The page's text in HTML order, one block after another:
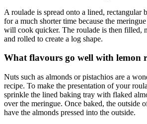
A roulade is spread onto a lined, rectangular
for a much shorter time because the
will cook quicker. The roulade is then filled,
and rolled to create a log shape.
What flavours go well with lemon
Nuts such as almonds or pistachios are a
recipe. To make the presentation of your
sprinkle the lined baking tray with flaked
over the meringue. Once baked, the outside
have the almonds pressed into the outside.